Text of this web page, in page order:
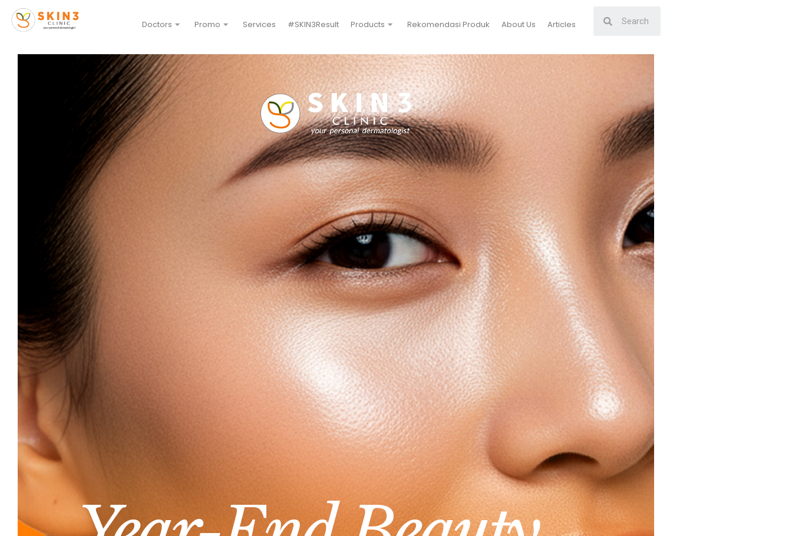
Doctors Promo Services #SKIN3Result Products Rekomendasi Produk About Us Articles